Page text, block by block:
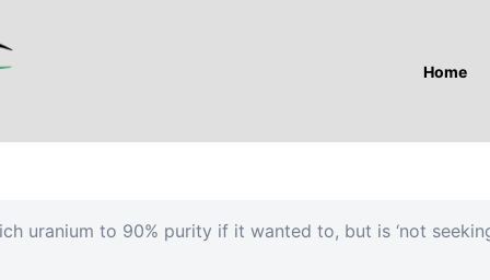
Home
uranium to 90% purity if it wanted to, but is ‘not